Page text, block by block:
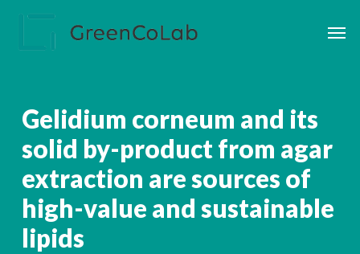
main
Gelidium corneum and its
solid by-product from agar
extraction are sources of
high-value and sustainable
lipids